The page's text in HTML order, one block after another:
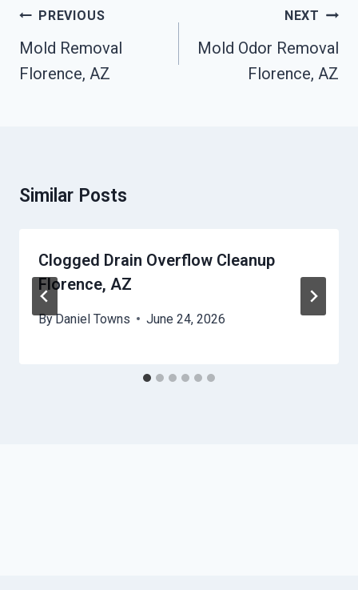
Post
Navigation
PREVIOUS
Mold Removal
Florence, AZ
NEXT
Mold Odor Removal
Florence, AZ
Similar Posts
Clogged Drain Overflow Cleanup
Florence, AZ
ByDaniel Towns June 24, 2026